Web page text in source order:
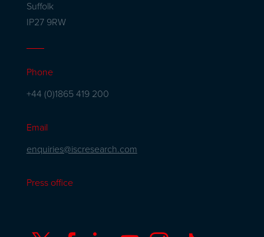
Suffolk
IP27 9RW
Phone
+44 (0)1865 419 200
Email
enquiries@iscresearch.com
Press office